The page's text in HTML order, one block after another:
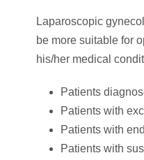
Laparoscopic
be more suitable for
his/her medical
Patients
Patients with
Patients with
Patients with